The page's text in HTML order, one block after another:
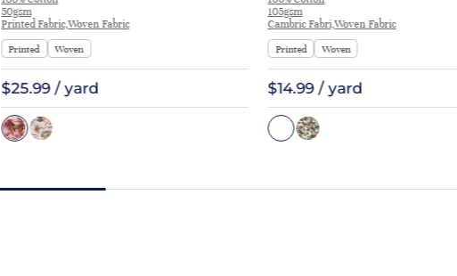
50gsm
Printed Fabric,Woven Fabric
Printed
Woven
$25.99 / yard
105gsm
Cambric Fabri,Woven Fabric
Printed
Woven
$14.99 / yard